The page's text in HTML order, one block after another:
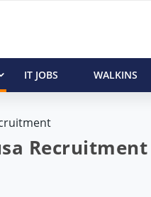
IT JOBS WALKINS